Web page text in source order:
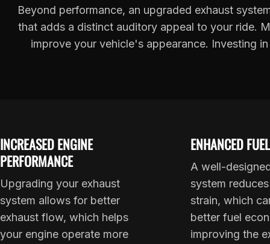
Beyond performance, an upgraded exhaust
that adds a distinct auditory appeal to your ride.
improve your vehicle's appearance. Investing
INCREASED ENGINE
PERFORMANCE
Upgrading your exhaust
system allows for better
exhaust flow, which helps
your engine operate more
ENHANCED
A well-
system
strain, which
better fuel
improving the